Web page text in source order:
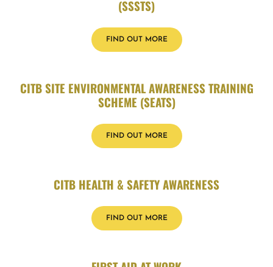
(SSSTS)
FIND OUT MORE
CITB SITE ENVIRONMENTAL AWARENESS TRAINING
SCHEME (SEATS)
FIND OUT MORE
CITB HEALTH & SAFETY AWARENESS
FIND OUT MORE